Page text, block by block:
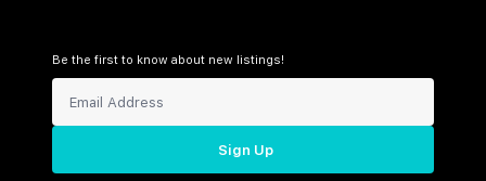
Be the first to know about new listings!
Sign Up